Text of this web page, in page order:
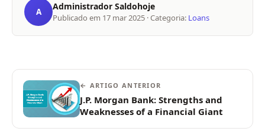
A Administrador Saldohoje
Publicado em 17 mar 2025 · Categoria: Loans
← ARTIGO ANTERIOR
J.P. Morgan Bank: Strengths and
Weaknesses of a Financial Giant